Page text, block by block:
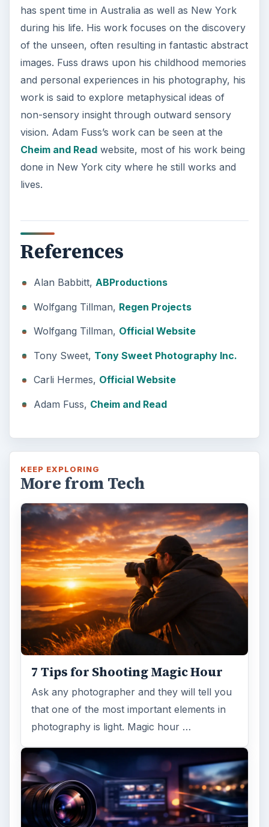
has spent time in Australia as well as New York
during his life. His work focuses on the discovery
of the unseen, often resulting in fantastic abstract
images. Fuss draws upon his childhood memories
and personal experiences in his photography, his
work is said to explore metaphysical ideas of
non-sensory insight through outward sensory
vision. Adam Fuss’s work can be seen at the
Cheim and Readwebsite, most of his work being
done in New York city where he still works and
lives.
References
Alan Babbitt, ABProductions
Wolfgang Tillman, Regen Projects
Wolfgang Tillman, Official Website
Tony Sweet, Tony Sweet Photography Inc.
Carli Hermes, Official Website
Adam Fuss, Cheim and Read
KEEP EXPLORING
More from Tech
7 Tips for Shooting Magic Hour
Ask any photographer and they will tell you
that one of the most important elements in
photography is light. Magic hour …